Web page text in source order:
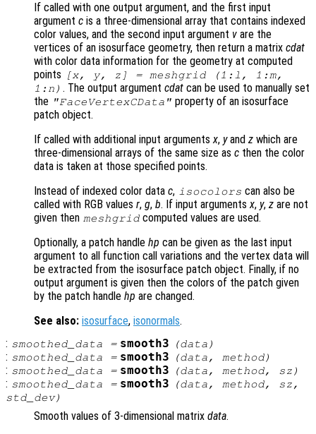
If called with one output argument, and the first input
argument c is a three-dimensional array that contains indexed
color values, and the second input argument v are the
vertices of an isosurface geometry, then return a matrix cdat
with color data information for the geometry at computed
points
[x, y, z] = meshgrid (1:l, 1:m,
1:n) . The output argument cdatcan be used to manually set
the "FaceVertexCData" property of an isosurface
patch object.
If called with additional input argumentsx, yand z which are
three-dimensional arrays of the same size as c then the color
data is taken at those specified points.
Instead of indexed color data c, isocolors can also be
called with RGB values r, g, b. If input argumentsx, y, z are not
given then meshgrid computed values are used.
Optionally, a patch handle hp can be given as the last input
argument to all function call variations and the vertex data will
be extracted from the isosurface patch object. Finally, if no
output argument is given then the colors of the patch given
by the patch handle hp are changed.
See also: isosurface, isonormals.
: smoothed_data = smooth3 (data )
: smoothed_data = smooth3 (data , method)
: smoothed_data = smooth3 (data , method, sz )
: smoothed_data = smooth3 (data , method, sz ,
std_dev)
Smooth values of 3-dimensional matrix data.